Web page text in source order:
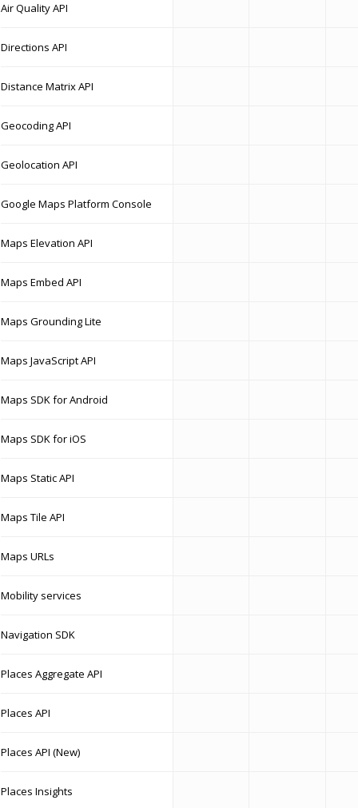
Air Quality API
Directions API
Distance Matrix API
Geocoding API
Geolocation API
Google Maps Platform Console
Maps Elevation API
Maps Embed API
Maps Grounding Lite
Maps JavaScript API
Maps SDK for Android
Maps SDK for iOS
Maps Static API
Maps Tile API
Maps URLs
Mobility services
Navigation SDK
Places Aggregate API
Places API
Places API (New)
Places Insights